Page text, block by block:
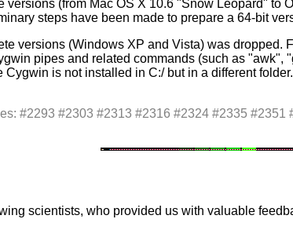
versions (from Mac OS X 10.6 "Snow Leopard"
steps have been made to prepare a 64-bit
versions (Windows XP and Vista) was
pipes and related commands (such as
Cygwin is not installed in C:/ but in a different
#2293 #2303 #2313 #2316 #2324 #2335
scientists, who provided us with valuable